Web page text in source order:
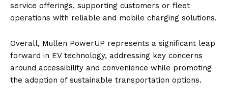
service offerings, supporting customers or fleet
operations with reliable and mobile charging solutions.
Overall, Mullen PowerUP represents a significant leap
forward in EV technology, addressing key concerns
around accessibility and convenience while promoting
the adoption of sustainable transportation options.